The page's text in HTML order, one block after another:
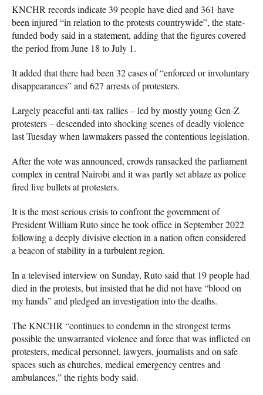
KNCHR records indicate 39 people have died and 361 have
been injured “in relation to the protests countrywide”, the state-
funded body said in a statement, adding that the figures covered
the period from June 18 to July 1.
It added that there had been 32 cases of “enforced or involuntary
disappearances” and 627 arrests of protesters.
Largely peaceful anti-tax rallies – led by mostly young Gen-Z
protesters – descended into shocking scenes of deadly violence
last Tuesday when lawmakers passed the contentious legislation.
After the vote was announced, crowds ransacked the parliament
complex in central Nairobi and it was partly set ablaze as police
fired live bullets at protesters.
It is the most serious crisis to confront the government of
President William Ruto since he took office in September 2022
following a deeply divisive election in a nation often considered
a beacon of stability in a turbulent region.
In a televised interview on Sunday, Ruto said that 19 people had
died in the protests, but insisted that he did not have “blood on
my hands” and pledged an investigation into the deaths.
The KNCHR “continues to condemn in the strongest terms
possible the unwarranted violence and force that was inflicted on
protesters, medical personnel, lawyers, journalists and on safe
spaces such as churches, medical emergency centres and
ambulances,” the rights body said.